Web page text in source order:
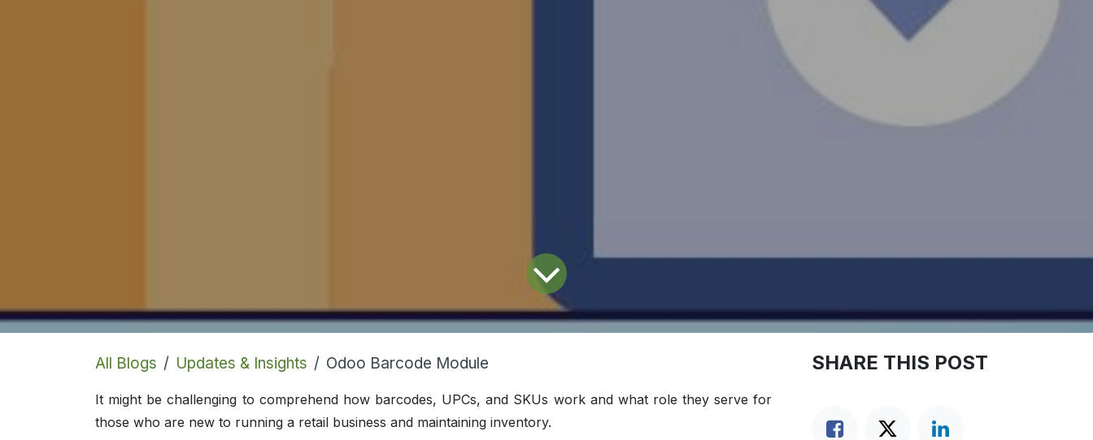
All Blogs Updates & Insights Odoo Barcode Module
It might be challenging to comprehend how barcodes, UPCs, and SKUs work and what role they serve for
those who are new to running a retail business and maintaining inventory.
SHARE THIS POST